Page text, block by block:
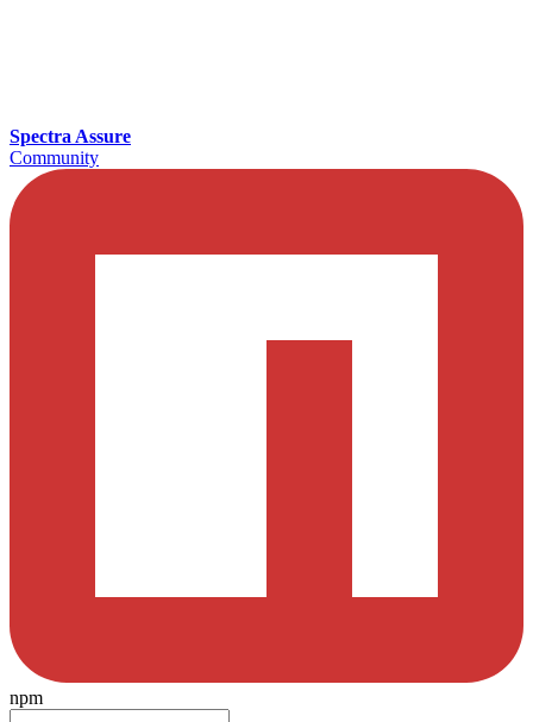
Spectra Assure
Community
npm